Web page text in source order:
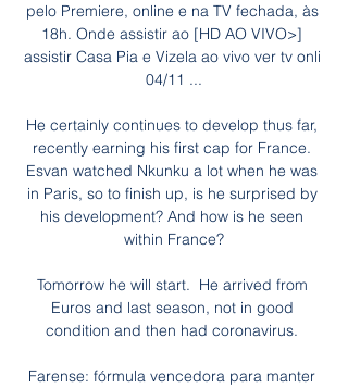
pelo Premiere, online e na TV fechada, às
18h. Onde assistir ao [HD AO VIVO>]
assistir Casa Pia e Vizela ao vivo ver tv onli
04/11 ...
He certainly continues to develop thus far,
recently earning his first cap for France.
Esvan watched Nkunku a lot when he was
in Paris, so to finish up, is he surprised by
his development? And how is he seen
within France?
Tomorrow he will start.  He arrived from
Euros and last season, not in good
condition and then had coronavirus.
Farense: fórmula vencedora para manter